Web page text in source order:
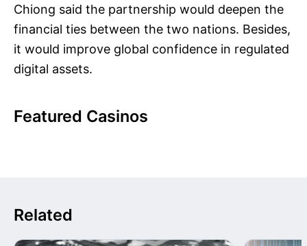
Chiong said the partnership would deepen the
financial ties between the two nations. Besides,
it would improve global confidence in regulated
digital assets.
Featured Casinos
Related